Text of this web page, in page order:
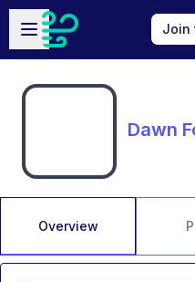
Skip to main content
Open sidebar
Join
Dawn
Overview